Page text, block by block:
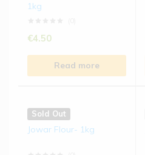
1kg
€4.50
Read more
Sold Out
Jowar Flour- 1kg